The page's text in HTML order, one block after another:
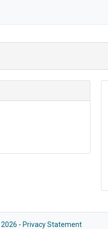
- Privacy Statement